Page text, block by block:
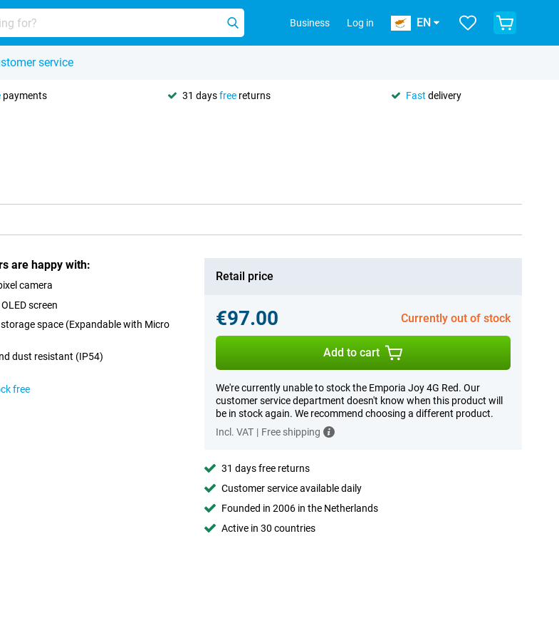
Business Log in EN
service
payments 31 daysfree returns Fast delivery
are happy with:
camera
screen
space (Expandable with Micro
dust resistant (IP54)
free
Retail price
€97.00 Currently out of stock
Add to cart
We're currently unable to stock the Emporia Joy 4G Red. Our
customer service department doesn't know when this product will
be in stock again. We recommend choosing a different product.
Incl. VAT | Free shipping
31 days free returns
Customer service available daily
Founded in 2006 in the Netherlands
Active in 30 countries